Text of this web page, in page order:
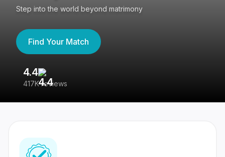
Step into the world beyond matrimony
Find Your Match
4.4
417K reviews